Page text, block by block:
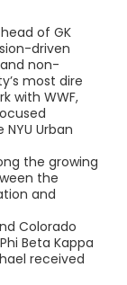
of GK
driven
non-
most dire
with WWF,
Urban
the growing
the
and
Colorado
Beta Kappa
received